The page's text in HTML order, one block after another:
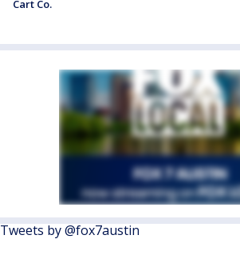
Cart Co.
Tweets by @fox7austin